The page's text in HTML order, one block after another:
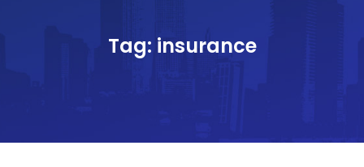
Tag: insurance